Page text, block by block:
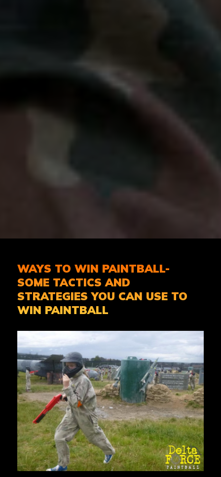
WAYS TO WIN PAINTBALL-
SOME TACTICS AND
STRATEGIES YOU CAN USE TO
WIN PAINTBALL